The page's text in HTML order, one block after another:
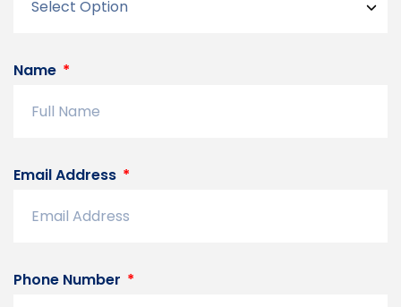
Name
Email Address
Phone Number